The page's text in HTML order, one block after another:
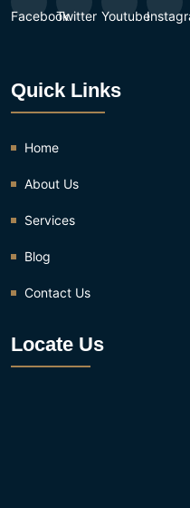
Quick Links
Home
About Us
Services
Blog
Contact Us
Locate Us